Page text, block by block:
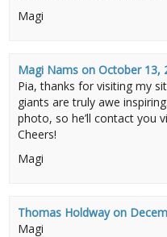
Magi
Magi Nams onOctober 13,
Pia, thanks for visiting my
giants are truly awe
photo, so he’ll contact you
Cheers!
Magi
Thomas Holdwayon
Magi